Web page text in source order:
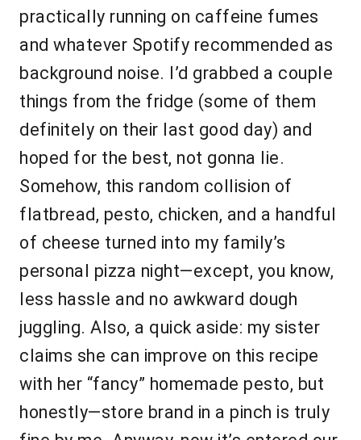
practically running on caffeine fumes
and whatever Spotify recommended as
background noise. I’d grabbed a couple
things from the fridge (some of them
definitely on their last good day) and
hoped for the best, not gonna lie.
Somehow, this random collision of
flatbread, pesto, chicken, and a handful
of cheese turned into my family’s
personal pizza night—except, you know,
less hassle and no awkward dough
juggling. Also, a quick aside: my sister
claims she can improve on this recipe
with her “fancy” homemade pesto, but
honestly—store brand in a pinch is truly